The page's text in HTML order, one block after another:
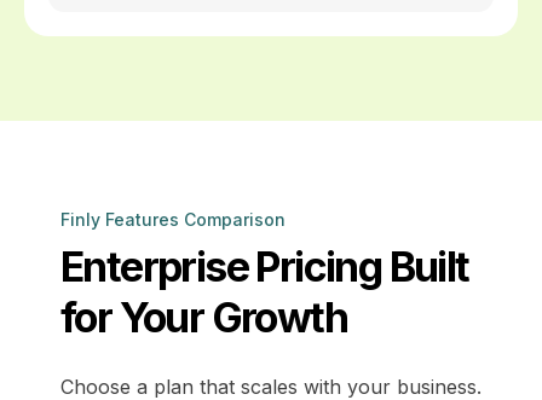
Finly Features Comparison
Enterprise Pricing Built
for Your Growth
Choose a plan that scales with your business.